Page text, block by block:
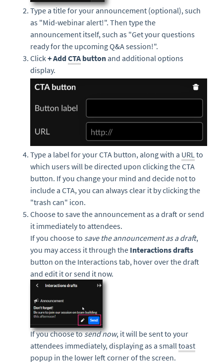
Type a title for your announcement (optional), such
as "Mid-webinar alert!". Then type the
announcement itself, such as "Get your questions
ready for the upcoming Q&A session!".
Click + AddCTA button and additional options
display.
Type a label for your CTA button, along with a URL to
which users will be directed upon clicking the CTA
button. If you change your mind and decide not to
include a CTA, you can always clear it by clicking the
"trash can" icon.
Choose to save the announcement as a draft or send
it immediately to attendees.
If you choose to save the announcement as a draft,
you may access it through the Interactions drafts
button on the Interactions tab, hover over the draft
and edit it or send it now.
If you choose tosendnow, it will be sent to your
attendees immediately, displaying as a small toast
popup in the lower left corner of the screen.